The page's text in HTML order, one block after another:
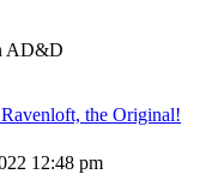
AD&D
the Original!
12:48 pm